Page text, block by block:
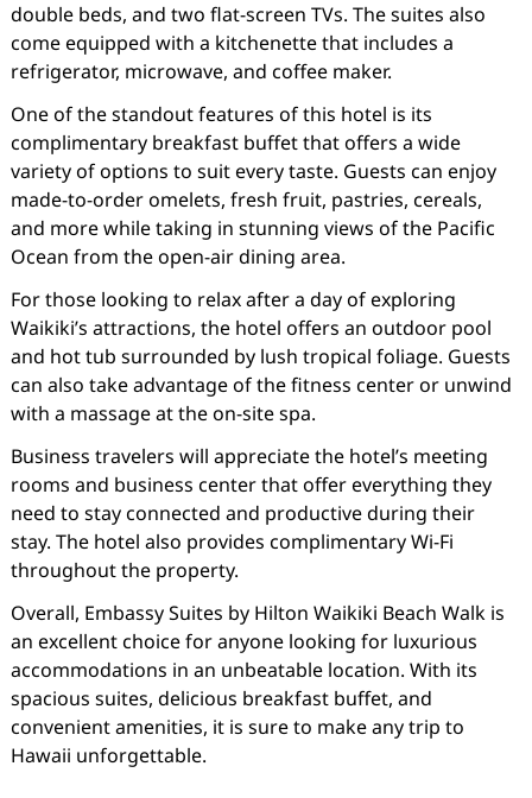
double beds, and two flat-screen TVs. The suites also
come equipped with a kitchenette that includes a
refrigerator, microwave, and coffee maker.
One of the standout features of this hotel is its
complimentary breakfast buffet that offers a wide
variety of options to suit every taste. Guests can enjoy
made-to-order omelets, fresh fruit, pastries, cereals,
and more while taking in stunning views of the Pacific
Ocean from the open-air dining area.
For those looking to relax after a day of exploring
Waikiki’s attractions, the hotel offers an outdoor pool
and hot tub surrounded by lush tropical foliage. Guests
can also take advantage of the fitness center or unwind
with a massage at the on-site spa.
Business travelers will appreciate the hotel’s meeting
rooms and business center that offer everything they
need to stay connected and productive during their
stay. The hotel also provides complimentary Wi-Fi
throughout the property.
Overall, Embassy Suites by Hilton Waikiki Beach Walk is
an excellent choice for anyone looking for luxurious
accommodations in an unbeatable location. With its
spacious suites, delicious breakfast buffet, and
convenient amenities, it is sure to make any trip to
Hawaii unforgettable.